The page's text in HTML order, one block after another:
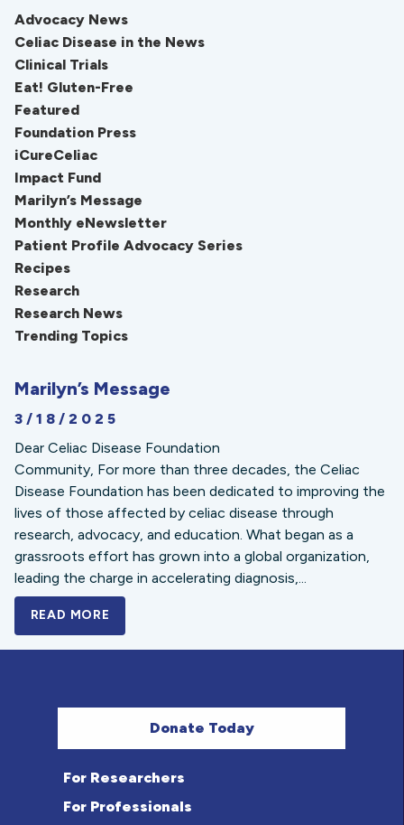
Advocacy News
Celiac Disease in the News
Clinical Trials
Eat! Gluten-Free
Featured
Foundation Press
iCureCeliac
Impact Fund
Marilyn’s Message
Monthly eNewsletter
Patient Profile Advocacy Series
Recipes
Research
Research News
Trending Topics
Marilyn’s Message
3/18/2025
Dear Celiac Disease Foundation
Community, For more than three decades, the Celiac
Disease Foundation has been dedicated to improving the
lives of those affected by celiac disease through
research, advocacy, and education. What began as a
grassroots effort has grown into a global organization,
leading the charge in accelerating diagnosis,...
READ MORE
Donate Today
For Researchers
For Professionals